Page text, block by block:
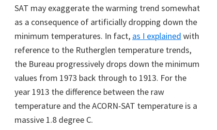
SAT may exaggerate the warming trend somewhat
as a consequence of artificially dropping down the
minimum temperatures. In fact, as I explained with
reference to the Rutherglen temperature trends,
the Bureau progressively drops down the minimum
values from 1973 back through to 1913. For the
year 1913 the difference between the raw
temperature and the ACORN-SAT temperature is a
massive 1.8 degree C.